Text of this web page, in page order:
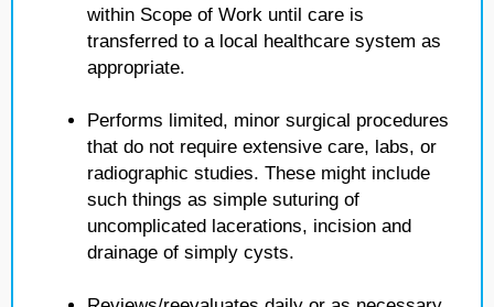
within Scope of Work until care is
transferred to a local healthcare system as
appropriate.
Performs limited, minor surgical procedures
that do not require extensive care, labs, or
radiographic studies. These might include
such things as simple suturing of
uncomplicated lacerations, incision and
drainage of simply cysts.